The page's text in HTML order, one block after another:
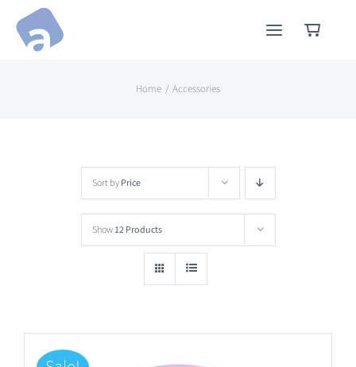
Skip
Home Accessories
Sort byPrice
Show12 Products